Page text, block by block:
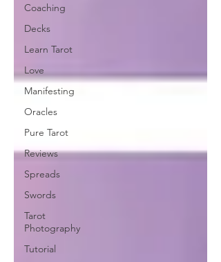
Coaching
Decks
Learn Tarot
Love
Manifesting
Oracles
Pure Tarot
Reviews
Spreads
Swords
Tarot
Photography
Tutorial